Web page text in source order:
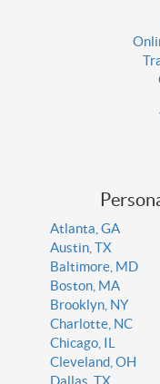
Atlanta, GA
Austin, TX
Baltimore, MD
Boston, MA
Brooklyn, NY
Charlotte, NC
Chicago, IL
Cleveland, OH
Dallas, TX